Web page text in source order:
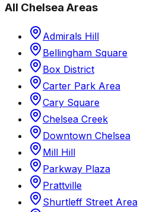
All Chelsea Areas
Admirals Hill
Bellingham Square
Box District
Carter Park Area
Cary Square
Chelsea Creek
Downtown Chelsea
Mill Hill
Parkway Plaza
Prattville
Shurtleff Street Area